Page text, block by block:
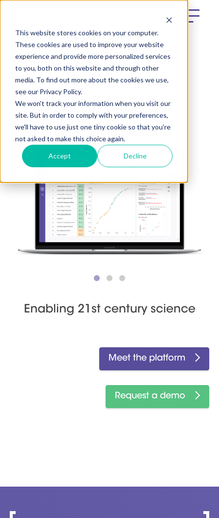
This website stores cookies on your computer.
These cookies are used to improve your website
experience and provide more personalized services
to you, both on this website and through other
media. To find out more about the cookies we use,
see our Privacy Policy.
We won't track your information when you visit our
site. But in order to comply with your preferences,
we'll have to use just one tiny cookie so that you're
not asked to make this choice again.
Accept Decline
What We Do e[datascientist] platform
Data science
Enabling 21st century science
Meet the platform
Request a demo